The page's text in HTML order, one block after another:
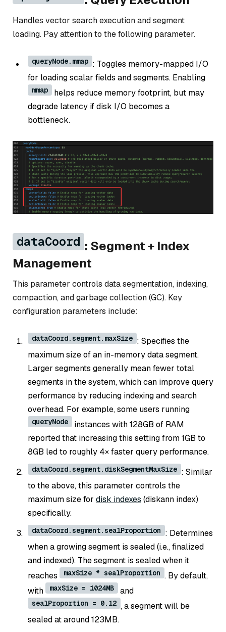
Handles vector search execution and segment
loading. Pay attention to the following parameter.
queryNode.mmap : Toggles memory-mapped I/O
for loading scalar fields and segments. Enabling
mmap
helps reduce memory footprint, but may
degrade latency if disk I/O becomes a
bottleneck.
dataCoord : Segment + Index
Management
This parameter controls data segmentation, indexing,
compaction, and garbage collection (GC). Key
configuration parameters include:
dataCoord.segment.maxSize : Specifies the
maximum size of an in-memory data segment.
Larger segments generally mean fewer total
segments in the system, which can improve query
performance by reducing indexing and search
overhead. For example, some users running
queryNode
instances with 128GB of RAM
reported that increasing this setting from 1GB to
8GB led to roughly 4× faster query performance.
dataCoord.segment.diskSegmentMaxSize : Similar
to the above, this parameter controls the
maximum size for disk indexes (diskann index)
specifically.
dataCoord.segment.sealProportion : Determines
when a growing segment is sealed (i.e., finalized
and indexed). The segment is sealed when it
reaches
maxSize * sealProportion . By default,
with
maxSize = 1024MB and
sealProportion = 0.12 , a segment will be
sealed at around 123MB.